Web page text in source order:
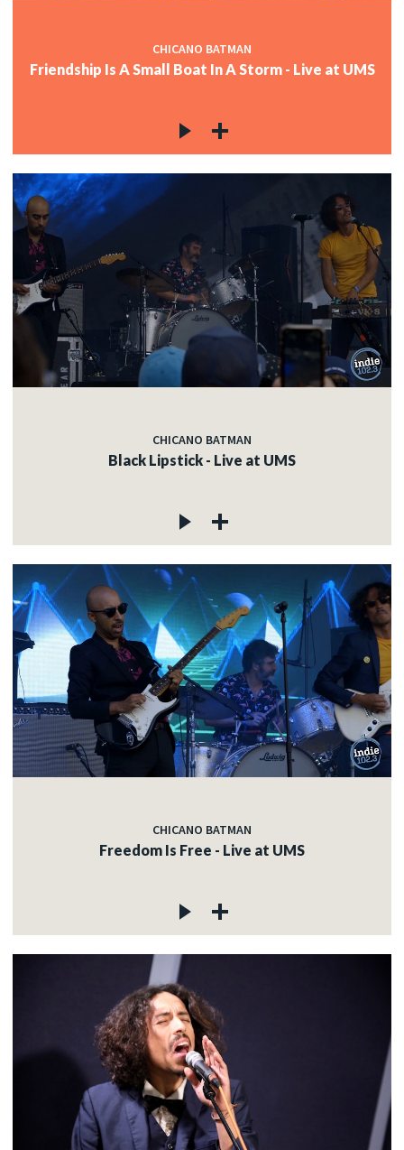
CHICANO BATMAN
Friendship Is A Small Boat In A Storm - Live at UMS
CHICANO BATMAN
Black Lipstick - Live at UMS
CHICANO BATMAN
Freedom Is Free - Live at UMS